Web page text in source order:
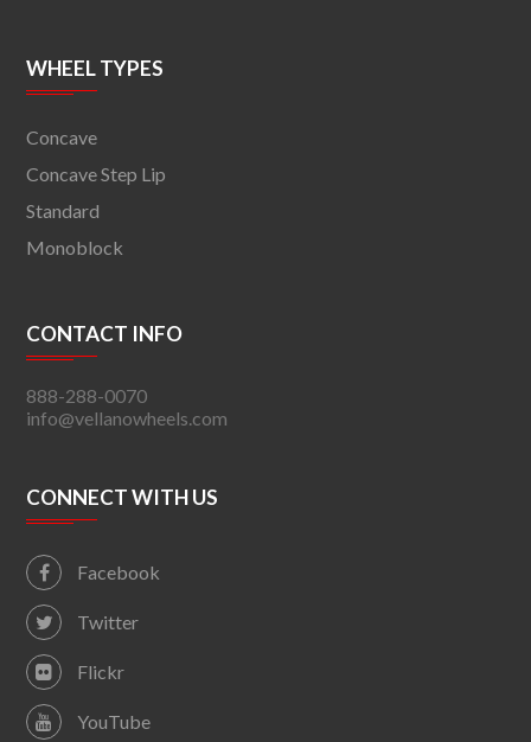
WHEEL TYPES
Concave
Concave Step Lip
Standard
Monoblock
CONTACT INFO
888-288-0070
info@vellanowheels.com
CONNECT WITH US
Facebook
Twitter
Flickr
YouTube